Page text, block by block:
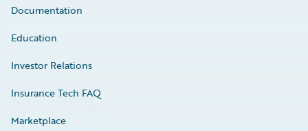
Documentation
Education
Investor Relations
Insurance Tech FAQ
Marketplace